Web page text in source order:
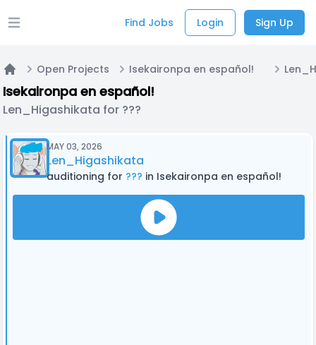
Open main menu Find Jobs Login Sign Up
Home
Open Projects Isekaironpa en español!
Isekaironpa en español!
Len_Higashikata for ???
MAY 03, 2026
Len_Higashikata
auditioning for ??? in Isekaironpa en español!